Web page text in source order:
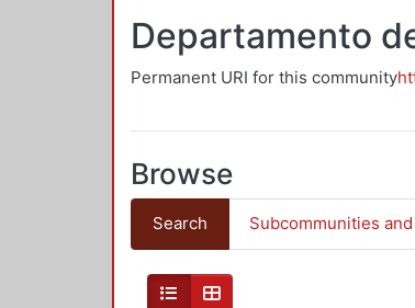
Departamento
Permanent URI for this community
Browse
Search Subcommunities